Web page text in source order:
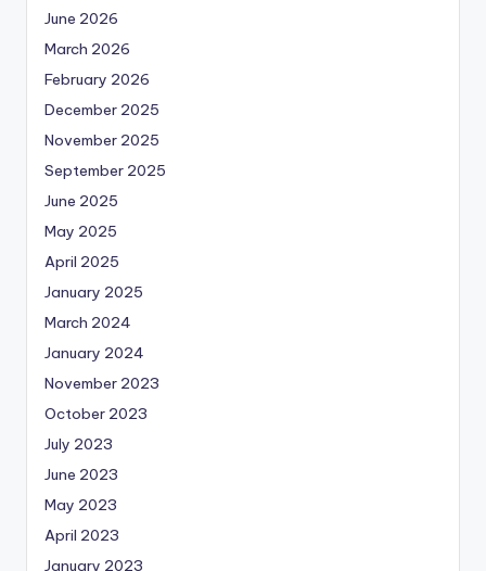
June 2026
March 2026
February 2026
December 2025
November 2025
September 2025
June 2025
May 2025
April 2025
January 2025
March 2024
January 2024
November 2023
October 2023
July 2023
June 2023
May 2023
April 2023
January 2023